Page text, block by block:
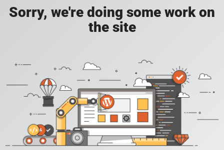
Sorry, we're doing some work on
the site